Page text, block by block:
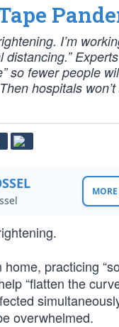
I’m
distancing.”
so fewer people
hospitals
home, practicing
“flatten the
overwhelmed.